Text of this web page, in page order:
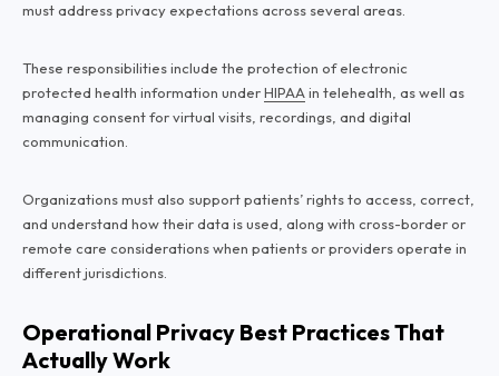
must address privacy expectations across several areas.
These responsibilities include the protection of electronic
protected health information underHIPAAin telehealth, as well as
managing consent for virtual visits, recordings, and digital
communication.
Organizations must also support patients’ rights to access, correct,
and understand how their data is used, along with cross-border or
remote care considerations when patients or providers operate in
different jurisdictions.
Operational Privacy Best Practices That
Actually Work